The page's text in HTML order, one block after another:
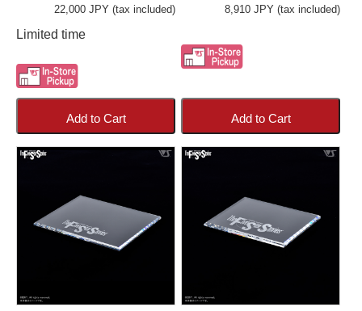
22,000 JPY (tax included)
Limited time
Add to Cart
8,910 JPY (tax included)
Add to Cart